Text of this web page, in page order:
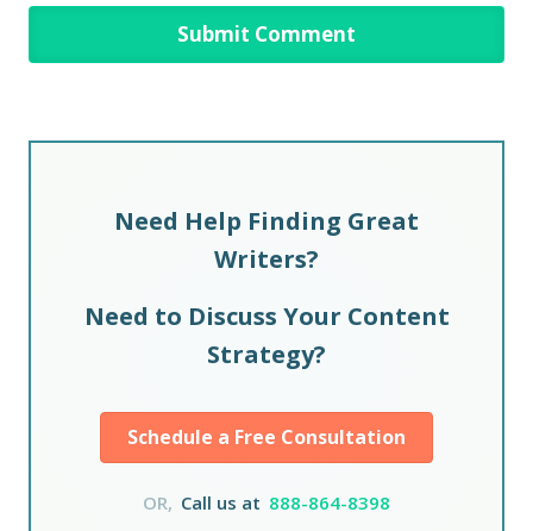
Need Help Finding Great
Writers?
Need to Discuss Your Content
Strategy?
Schedule a Free Consultation
OR, Call us at 888-864-8398